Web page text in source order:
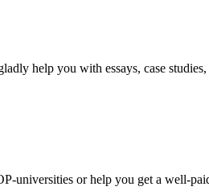
help you with essays, case studies,
universities or help you get a well-